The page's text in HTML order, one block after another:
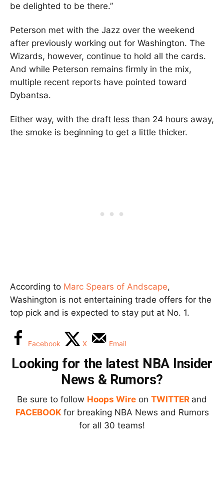
be delighted to be there.”
Peterson met with the Jazz over the weekend
after previously working out for Washington. The
Wizards, however, continue to hold all the cards.
And while Peterson remains firmly in the mix,
multiple recent reports have pointed toward
Dybantsa.
Either way, with the draft less than 24 hours away,
the smoke is beginning to get a little thicker.
According to Marc Spears of Andscape,
Washington is not entertaining trade offers for the
top pick and is expected to stay put at No. 1.
Facebook X Email
Looking for the latest NBA Insider
News & Rumors?
Be sure to follow Hoops Wire on TWITTER and
FACEBOOK for breaking NBA News and Rumors
for all 30 teams!